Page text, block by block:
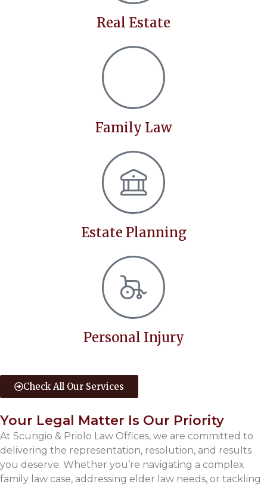
Real Estate
Family Law
Estate Planning
Personal Injury
Check All Our Services
Your Legal Matter Is Our Priority
At Scungio & Priolo Law Offices, we are committed to
delivering the representation, resolution, and results
you deserve. Whether you’re navigating a complex
family law case, addressing elder law needs, or tackling